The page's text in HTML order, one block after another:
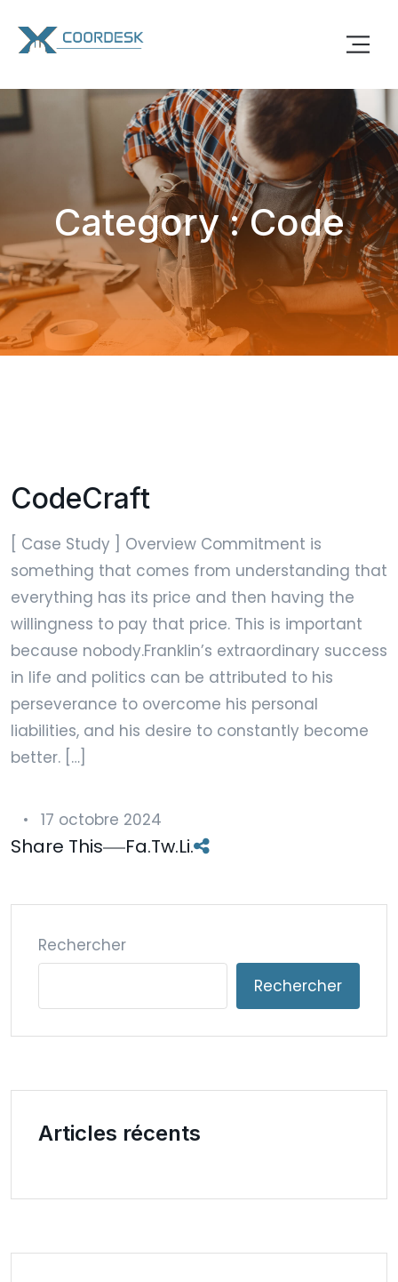
Category : Code
CodeCraft
[ Case Study ] Overview Commitment is
something that comes from understanding that
everything has its price and then having the
willingness to pay that price. This is important
because nobody.Franklin’s extraordinary success
in life and politics can be attributed to his
perseverance to overcome his personal
liabilities, and his desire to constantly become
better. […]
17 octobre 2024
Share This Fa.Tw.Li.
Rechercher
Rechercher
Articles récents